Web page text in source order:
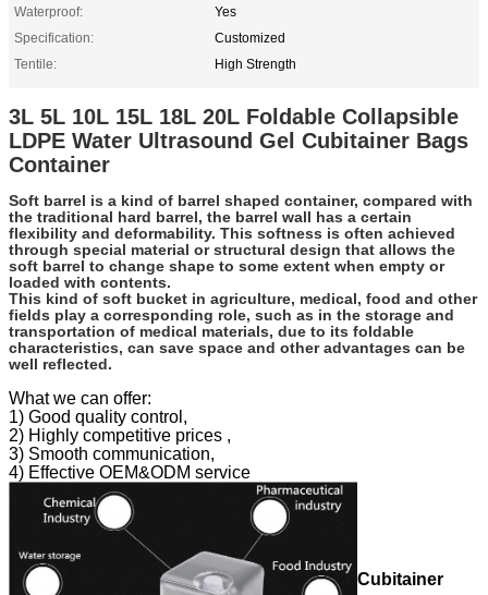
Waterproof:
Yes
Specification:
Customized
Tentile:
High Strength
3L 5L 10L 15L 18L 20L Foldable Collapsible
LDPE Water Ultrasound Gel Cubitainer Bags
Container
Soft barrel is a kind of barrel shaped container, compared with
the traditional hard barrel, the barrel wall has a certain
flexibility and deformability. This softness is often achieved
through special material or structural design that allows the
soft barrel to change shape to some extent when empty or
loaded with contents.
This kind of soft bucket in agriculture, medical, food and other
fields play a corresponding role, such as in the storage and
transportation of medical materials, due to its foldable
characteristics, can save space and other advantages can be
well reflected.
What we can offer:
1) Good quality control,
2) Highly competitive prices ,
3) Smooth communication,
4) Effective OEM&ODM service
Cubitainer